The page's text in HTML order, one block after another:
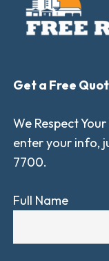
Get a Free
We Respect
enter your info,
7700.
Full Name